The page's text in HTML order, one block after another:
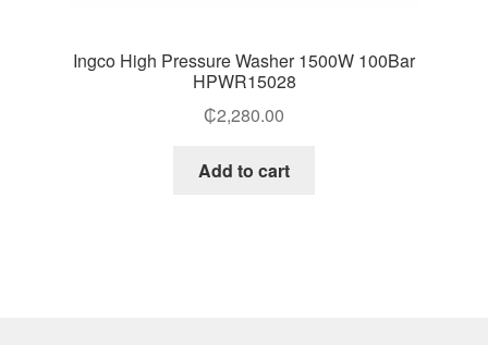
Ingco High Pressure Washer 1500W 100Bar
HPWR15028
₵2,280.00
Add to cart